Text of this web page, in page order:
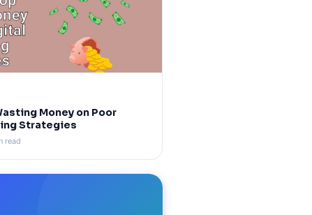
Money on Poor
Strategies
read